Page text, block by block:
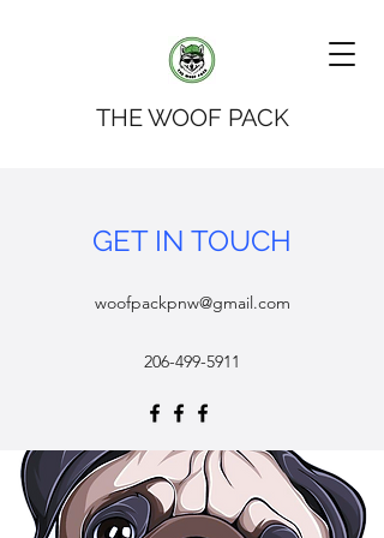
THE WOOF PACK
GET IN TOUCH
woofpackpnw@gmail.com
206-499-5911